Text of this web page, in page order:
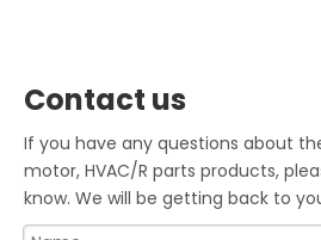
Contact us
If you have any questions about
motor, HVAC/R parts products,
know. We will be getting back to